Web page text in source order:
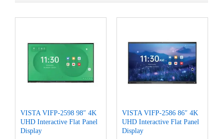
VISTA VIFP-2598 98″ 4K
UHD Interactive Flat Panel
Display
VISTA VIFP-2586 86″ 4K
UHD Interactive Flat Panel
Display